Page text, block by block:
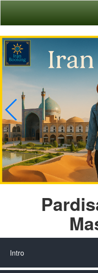
Intro